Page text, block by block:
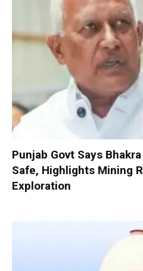
Punjab Govt Says
Safe, Highlights Mining
Exploration